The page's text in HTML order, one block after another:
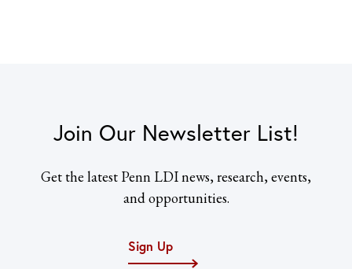
Join Our Newsletter List!
Get the latest Penn LDI news, research, events,
and opportunities.
Sign Up